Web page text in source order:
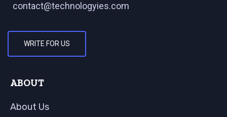
contact@technologyies.com
WRITE FOR US
ABOUT
About Us